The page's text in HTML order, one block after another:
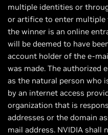
multiple identities or
or artifice to enter multiple
the winner is an online
will be deemed to have
account holder of the e-
was made. The authorized
as the natural person who
by an internet access
organization that is
addresses or the domain
mail address. NVIDIA